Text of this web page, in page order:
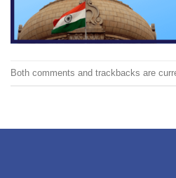
Both comments and trackbacks are